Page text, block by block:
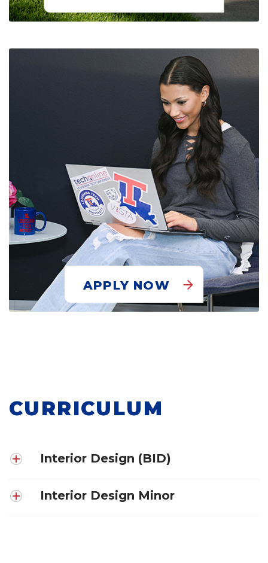
APPLY NOW
CURRICULUM
Interior Design (BID)
Interior Design Minor